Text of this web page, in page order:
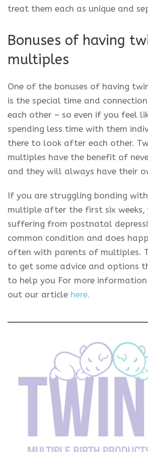
treat them each as unique and
Bonuses of having
multiples
One of the bonuses of having
is the special time and
each other – so even if you feel
spending less time with them
there to look after each other.
multiples have the benefit of
and they will always have their
If you are struggling bonding
multiple after the first six weeks,
suffering from postnatal
common condition and does
often with parents of multiples.
to get some advice and options
to help you For more information
out our article here.